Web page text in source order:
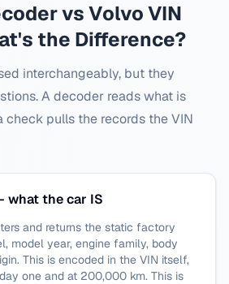
vsVolvoVIN
the Difference?
interchangeably, but they
A decoder reads what is
check pulls the records the VIN
what the car IS
and returns the static factory
model year, engine family, body
This is encoded in the VIN itself,
one and at 200,000 km. This is